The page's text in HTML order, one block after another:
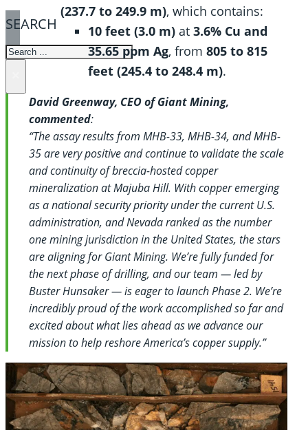
SEARCH
SEARCH
(237.7 to 249.9 m), which contains:
10 feet (3.0 m) at 3.6% Cu and
35.65 ppm Ag, from 805 to 815
feet (245.4 to 248.4 m).
David Greenway, CEO of Giant Mining,
commented:
“The assay results from MHB-33, MHB-34, and MHB-
35 are very positive and continue to validate the scale
and continuity of breccia-hosted copper
mineralization at Majuba Hill. With copper emerging
as a national security priority under the current U.S.
administration, and Nevada ranked as the number
one mining jurisdiction in the United States, the stars
are aligning for Giant Mining. We’re fully funded for
the next phase of drilling, and our team — led by
Buster Hunsaker — is eager to launch Phase 2. We’re
incredibly proud of the work accomplished so far and
excited about what lies ahead as we advance our
mission to help reshore America’s copper supply.”